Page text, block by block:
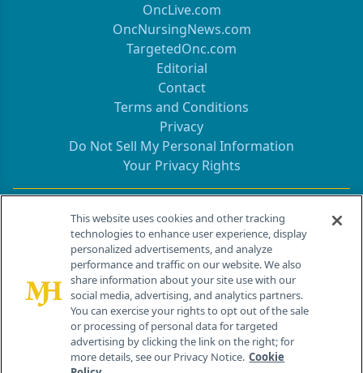
OncLive.com
OncNursingNews.com
TargetedOnc.com
Editorial
Contact
Terms and Conditions
Privacy
Do Not Sell My Personal Information
Your Privacy Rights
Contact Info
259 Prospect Plains Rd, Bldg H
Cranbury, NJ 08512
This website uses cookies and other tracking
technologies to enhance user experience, display
personalized advertisements, and analyze
performance and traffic on our website. We also
share information about your site use with our
social media, advertising, and analytics partners.
You can exercise your rights to opt out of the sale
or processing of personal data for targeted
advertising by clicking the link on the right; for
more details, see our Privacy Notice. Cookie